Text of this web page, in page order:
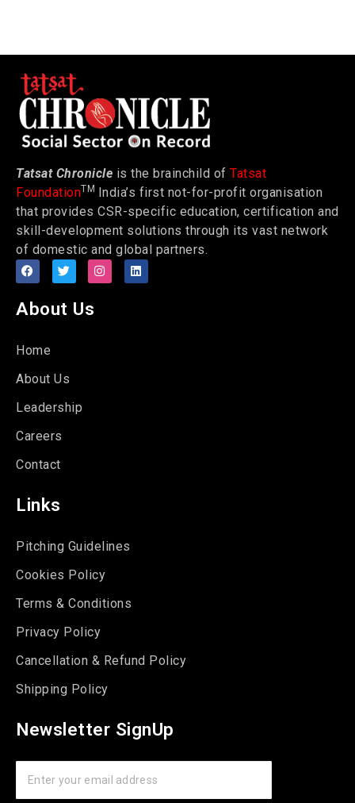
Tatsat Chronicle is the brainchild of Tatsat
FoundationTM India’s first not-for-profit organisation
that provides CSR-specific education, certification and
skill-development solutions through its vast network
of domestic and global partners.
About Us
Home
About Us
Leadership
Careers
Contact
Links
Pitching Guidelines
Cookies Policy
Terms & Conditions
Privacy Policy
Cancellation & Refund Policy
Shipping Policy
Newsletter SignUp